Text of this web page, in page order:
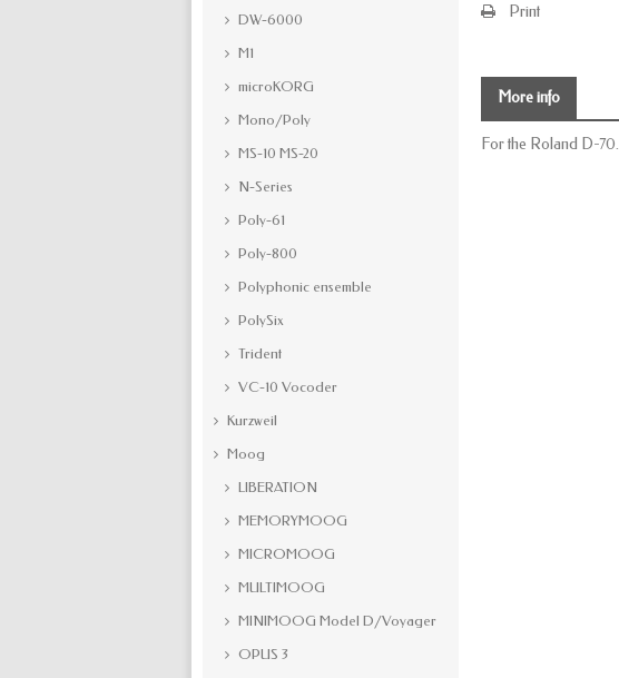
DW-6000
M1
microKORG
Mono/Poly
MS-10 MS-20
N-Series
Poly-61
Poly-800
Polyphonic ensemble
PolySix
Trident
VC-10 Vocoder
Kurzweil
Moog
LIBERATION
MEMORYMOOG
MICROMOOG
MULTIMOOG
MINIMOOG Model D/Voyager
OPUS 3
Print
More info
For the Roland D-70.